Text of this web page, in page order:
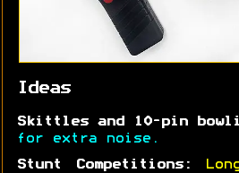
Ideas
Skittles and 10-pin
for extra noise.
Stunt Competitions: